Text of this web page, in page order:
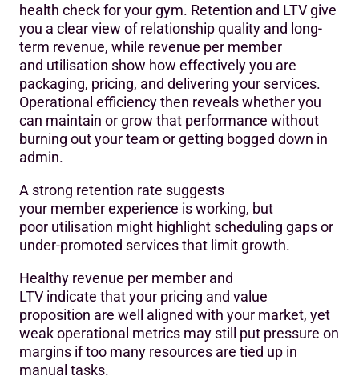
health check for your gym. Retention and LTV give
you a clear view of relationship quality and long-
term revenue, while revenue per member
and utilisation show how effectively you are
packaging, pricing, and delivering your services.
Operational efficiency then reveals whether you
can maintain or grow that performance without
burning out your team or getting bogged down in
admin.
A strong retention rate suggests
your member experience is working, but
poor utilisation might highlight scheduling gaps or
under-promoted services that limit growth.
Healthy revenue per member and
LTV indicate that your pricing and value
proposition are well aligned with your market, yet
weak operational metrics may still put pressure on
margins if too many resources are tied up in
manual tasks.